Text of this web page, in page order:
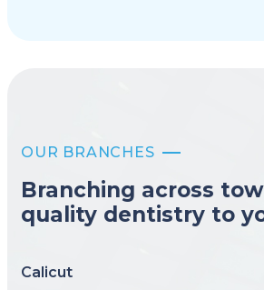
OUR BRANCHES
Branching across
quality dentistry to
Calicut